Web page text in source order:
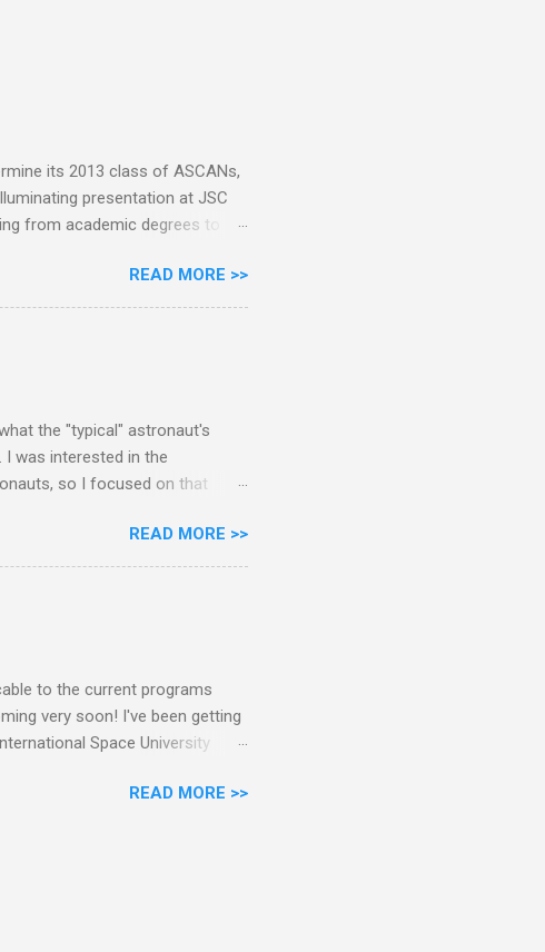
its 2013 class of ASCANs,
presentation at JSC
from academic degrees to
with permission: Today I
has been the head of the
with them after the lecture
READ MORE >>
the "typical" astronaut's
was interested in the
so I focused on that
on NASA's 126 active and
or international astronauts,
only 36% of astronauts have
READ MORE >>
to the current programs
very soon! I've been getting
Space University
to compare them. Note that
started, I'd like to thank
READ MORE >>